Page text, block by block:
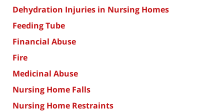
Dehydration Injuries in Nursing Homes
Feeding Tube
Financial Abuse
Fire
Medicinal Abuse
Nursing Home Falls
Nursing Home Restraints